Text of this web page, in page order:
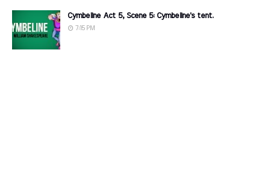
Cymbeline Act 5, Scene 5: Cymbeline's tent.
7:15 PM